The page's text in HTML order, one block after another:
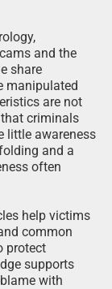
and the
share
manipulated
are not
criminals
little awareness
and a
often
help victims
common
protect
supports
with